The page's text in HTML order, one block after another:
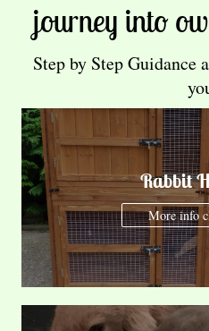
journey into
Step by Step Guidance
Rabbit
More info